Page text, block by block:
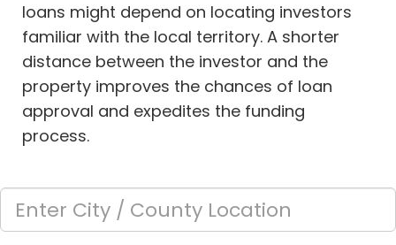
loans might depend on locating investors
familiar with the local territory. A shorter
distance between the investor and the
property improves the chances of loan
approval and expedites the funding
process.